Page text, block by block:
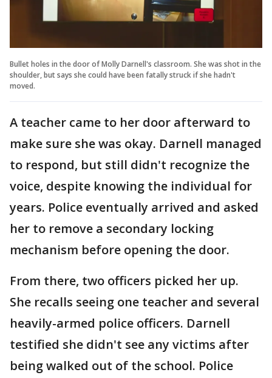
Bullet holes in the door of Molly Darnell's classroom. She was shot in the
shoulder, but says she could have been fatally struck if she hadn't
moved.
A teacher came to her door afterward to
make sure she was okay. Darnell managed
to respond, but still didn't recognize the
voice, despite knowing the individual for
years. Police eventually arrived and asked
her to remove a secondary locking
mechanism before opening the door.
From there, two officers picked her up.
She recalls seeing one teacher and several
heavily-armed police officers. Darnell
testified she didn't see any victims after
being walked out of the school. Police